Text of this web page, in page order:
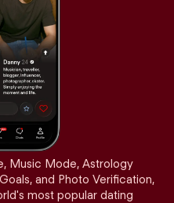
Music Mode, Astrology
and Photo Verification,
most popular dating